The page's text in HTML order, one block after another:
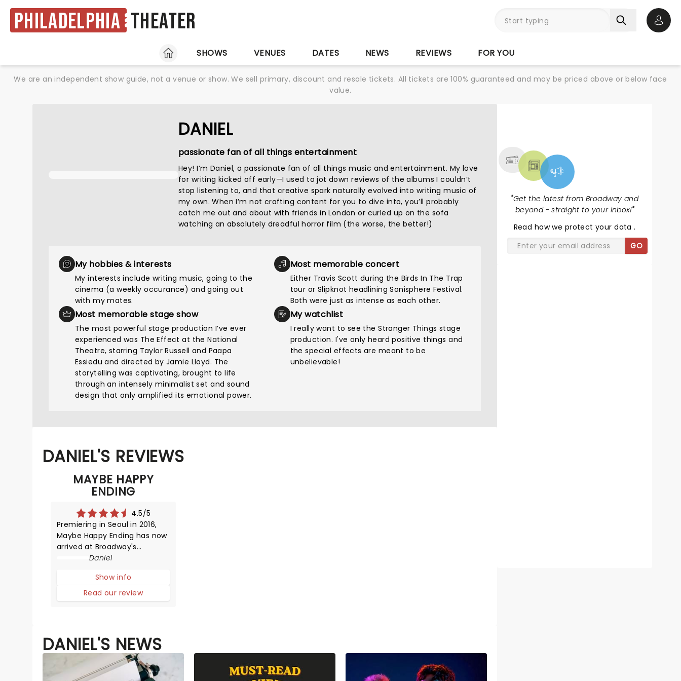
Philadelphia Theater
HOME
SHOWS VENUES DATES NEWS REVIEWS FOR YOU
We are an independent show guide, not a venue or show. We sell primary, discount and resale tickets. All tickets are 100% guaranteed and may be priced above or below face
value.
DANIEL
passionate fan of all things entertainment
Hey! I’m Daniel, a passionate fan of all things music and entertainment. My love
for writing kicked off early—I used to jot down reviews of the albums I couldn’t
stop listening to, and that creative spark naturally evolved into writing music of
my own. When I’m not crafting content for you to dive into, you’ll probably
catch me out and about with friends in London or curled up on the sofa
watching an absolutely dreadful horror film (the worse, the better!)
My hobbies & interests
My interests include writing music, going to the
cinema (a weekly occurance) and going out
with my mates.
Most memorable stage show
The most powerful stage production I’ve ever
experienced was The Effect at the National
Theatre, starring Taylor Russell and Paapa
Essiedu and directed by Jamie Lloyd. The
storytelling was captivating, brought to life
through an intensely minimalist set and sound
design that only amplified its emotional power.
Most memorable concert
Either Travis Scott during the Birds In The Trap
tour or Slipknot headlining Sonisphere Festival.
Both were just as intense as each other.
My watchlist
I really want to see the Stranger Things stage
production. I've only heard positive things and
the special effects are meant to be
unbelievable!
DANIEL'S REVIEWS
MAYBE HAPPY
ENDING
4.5/5
Premiering in Seoul in 2016,
Maybe Happy Ending has now
arrived at Broadway's
Beslasco Theatre. Posed as a
instead met with something
human and emotionally
tender. Find out our thoughts
Daniel
Show info
Read our review
DANIEL'S NEWS
"Get the latest from Broadway and
beyond - straight to your inbox!"
Read how we protect your data.
GO